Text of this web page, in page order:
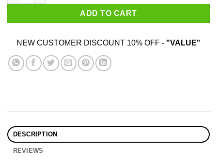
ADD TO CART
NEW CUSTOMER DISCOUNT 10% OFF - "VALUE"
DESCRIPTION
REVIEWS